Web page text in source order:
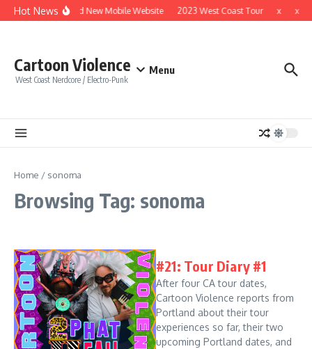
Skip to content
Hot News Brand New Mobile Website 2023 West Coast Tour x x
Cartoon Violence
West Coast Nerdcore / Electro-Punk
Menu
Home / sonoma
Browsing Tag: sonoma
#21: Tour Diary #1
After four CA tour dates,
Cartoon Violence reports from
Portland about their tour
experiences so far, their two
upcoming Portland dates, and